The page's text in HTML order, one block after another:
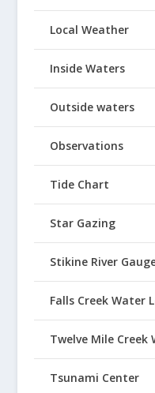
Local Weather
Inside Waters
Outside waters
Observations
Tide Chart
Star Gazing
Stikine River
Falls Creek Water
Twelve Mile Creek
Tsunami Center